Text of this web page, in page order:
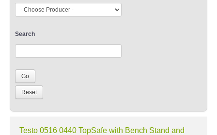
Search
Testo 0516 0440 TopSafe with Bench Stand and